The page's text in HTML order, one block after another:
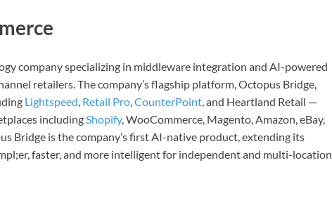
company specializing in middleware integration and AI-powered
retailers. The company’s flagship platform, Octopus Bridge,
Lightspeed, Retail Pro,CounterPoint, and Heartland Retail —
includingShopify, WooCommerce, Magento, Amazon, eBay,
Bridge is the company’s first AI-native product, extending its
faster, and more intelligent for independent and multi-location